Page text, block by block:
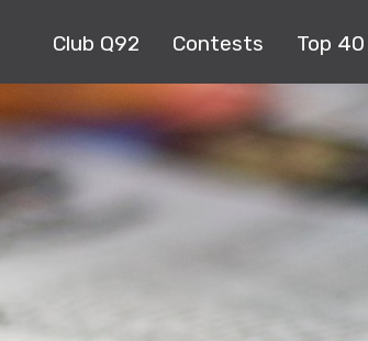
Club Q92 Contests Top 40